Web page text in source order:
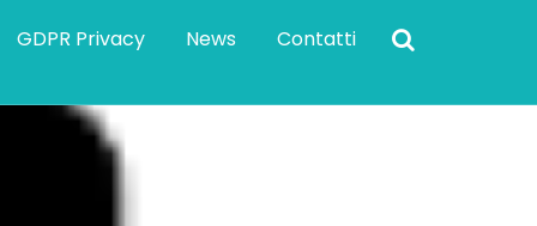
GDPR Privacy News Contatti